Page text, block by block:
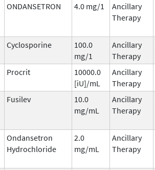
ONDANSETRON 4.0 mg/1
Ancillary
Therapy
Cyclosporine
100.0
mg/1
Ancillary
Therapy
Procrit
10000.0
[iU]/mL
Ancillary
Therapy
Fusilev
10.0
mg/mL
Ancillary
Therapy
Ondansetron
Hydrochloride
2.0
mg/mL
Ancillary
Therapy